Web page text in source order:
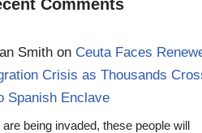
Comments
Smith on Ceuta Faces
Crisis as Thousands
Spanish Enclave
are being invaded, these people will